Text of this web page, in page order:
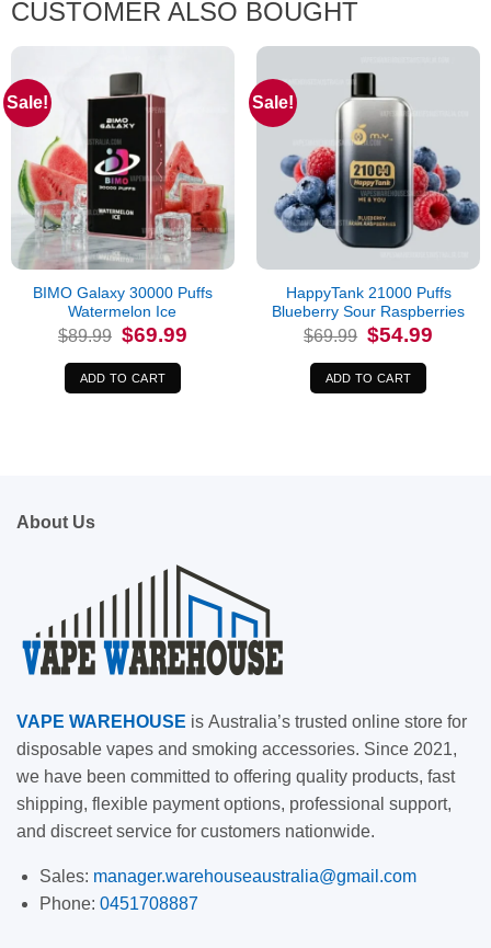
CUSTOMER ALSO BOUGHT
Sale!
BIMO Galaxy 30000 Puffs
Watermelon Ice
$89.99 Original
price
was:
$89.99.
$69.99Current
price
ADD TO CART
Sale!
HappyTank 21000 Puffs
Blueberry Sour Raspberries
$69.99 Original
price
was:
$69.99.
$54.99
ADD TO CART
About Us
VAPE WAREHOUSE is Australia’s trusted online store for
disposable vapes and smoking accessories. Since 2021,
we have been committed to offering quality products, fast
shipping, flexible payment options, professional support,
and discreet service for customers nationwide.
Sales: manager.warehouseaustralia@gmail.com
Phone: 0451708887